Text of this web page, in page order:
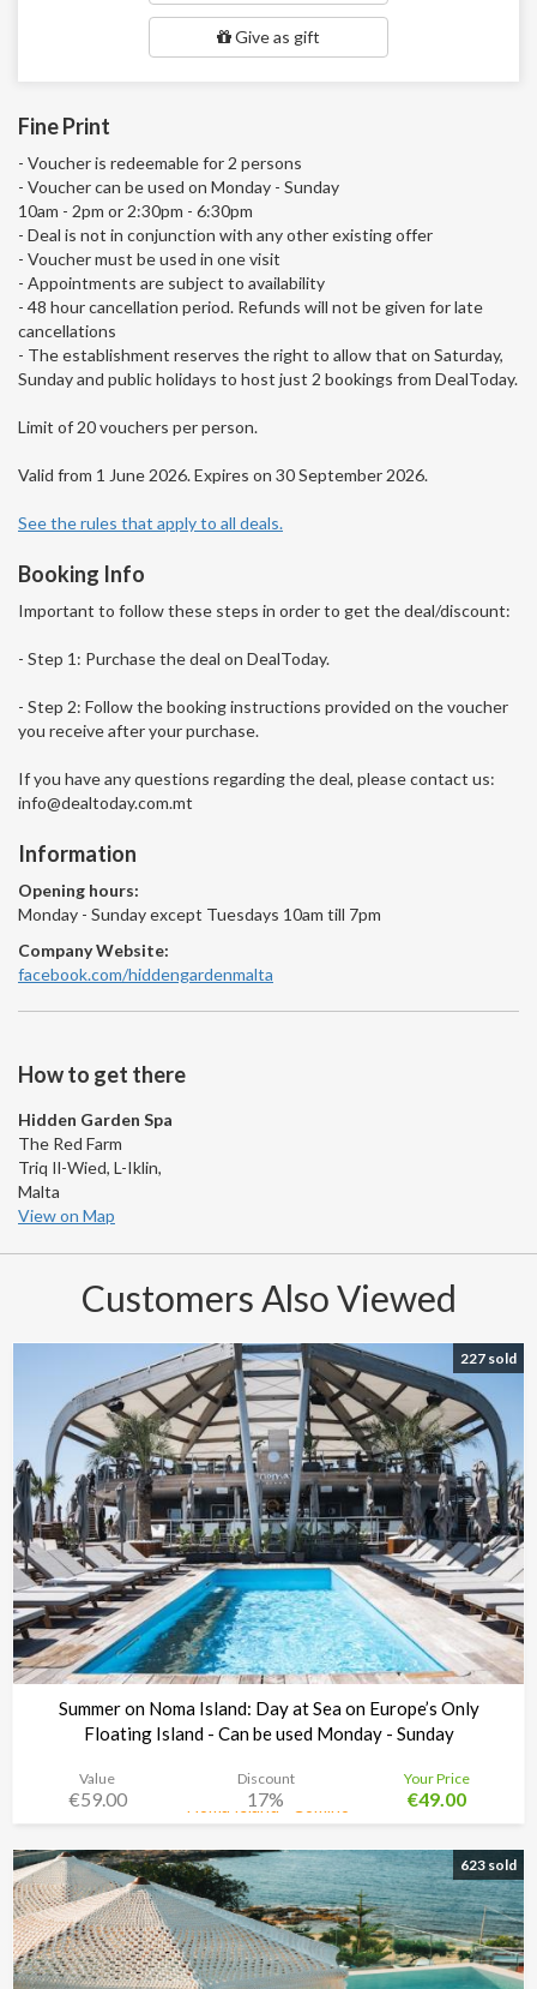
Give as gift
Fine Print
- Voucher is redeemable for 2 persons
- Voucher can be used on Monday - Sunday
10am - 2pm or 2:30pm - 6:30pm
- Deal is not in conjunction with any other existing offer
- Voucher must be used in one visit
- Appointments are subject to availability
- 48 hour cancellation period. Refunds will not be given for late
cancellations
- The establishment reserves the right to allow that on Saturday,
Sunday and public holidays to host just 2 bookings from DealToday.
Limit of 20 vouchers per person.
Valid from 1 June 2026. Expires on 30 September 2026.
See the rules that apply to all deals.
Booking Info
Important to follow these steps in order to get the deal/discount:
- Step 1: Purchase the deal on DealToday.
- Step 2: Follow the booking instructions provided on the voucher
you receive after your purchase.
If you have any questions regarding the deal, please contact us:
info@dealtoday.com.mt
Information
Opening hours:
Monday - Sunday except Tuesdays 10am till 7pm
Company Website:
facebook.com/hiddengardenmalta
How to get there
Hidden Garden Spa
The Red Farm
Triq Il-Wied, L-Iklin,
Malta
View on Map
Customers Also Viewed
227 sold
Summer on Noma Island: Day at Sea on Europe’s Only
Floating Island - Can be used Monday - Sunday
Noma Island - Comino
Value
€59.00
Discount
17%
Your Price
€49.00
623 sold